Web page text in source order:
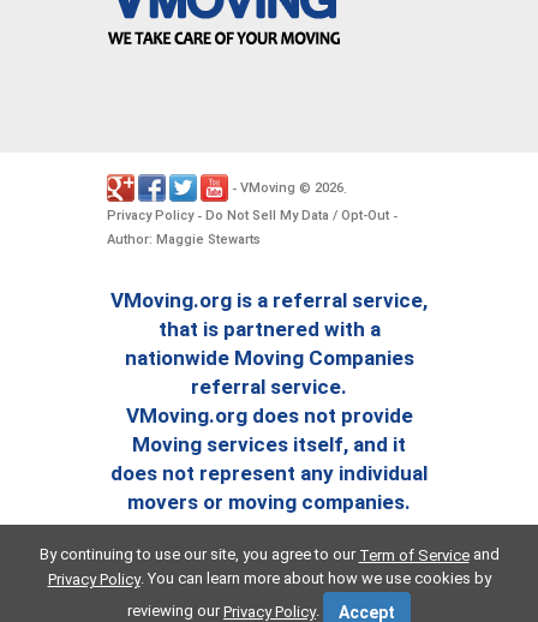
- VMoving © 2026
Privacy Policy- Do Not Sell My Data / Opt-Out -
Author: Maggie Stewarts
VMoving.org is a referral service,
that is partnered with a
nationwide Moving Companies
referral service.
VMoving.org does not provide
Moving services itself, and it
does not represent any individual
movers or moving companies.
By continuing to use our site, you agree to our Term of Serviceand
Privacy Policy. You can learn more about how we use cookies by
reviewing ourPrivacy Policy. Accept